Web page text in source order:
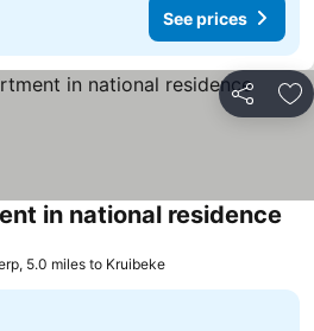
See prices
Share
in national residence
5.0 miles to Kruibeke